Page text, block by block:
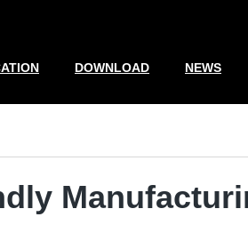
DOWNLOAD NEWS